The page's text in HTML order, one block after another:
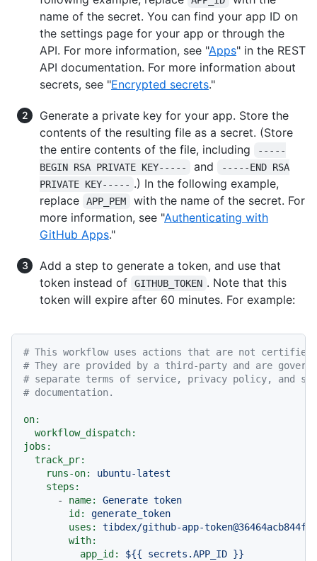
name of the secret. You can find your app ID on
the settings page for your app or through the
API. For more information, see "Apps" in the REST
API documentation. For more information about
secrets, see "Encrypted secrets."
Generate a private key for your app. Store the
contents of the resulting file as a secret. (Store
the entire contents of the file, including
-----
BEGIN RSA PRIVATE KEY-----
and
-----END RSA
PRIVATE KEY----- .) In the following example,
replace
APP_PEM
with the name of the secret. For
more information, see "Authenticating with
GitHub Apps."
Add a step to generate a token, and use that
token instead of
GITHUB_TOKEN . Note that this
token will expire after 60 minutes. For example:
# This workflow uses actions that are not certified
# They are provided by a third-party and are
# separate terms of service, privacy policy, and
# documentation.
on:
workflow_dispatch:
jobs:
track_pr:
runs-on:
ubuntu-latest
steps:
-
name: Generate token
id:
generate_token
uses:
tibdex/github-app-
with:
app_id:
${{ secrets.APP_ID }}